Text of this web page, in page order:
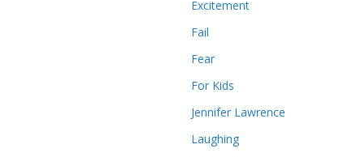
Excitement
Fail
Fear
For Kids
Jennifer Lawrence
Laughing